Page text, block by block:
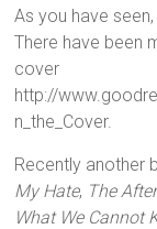
As you have
There have been
cover
http://
n_the_Cover.
Recently another
My Hate, The
What We Cannot